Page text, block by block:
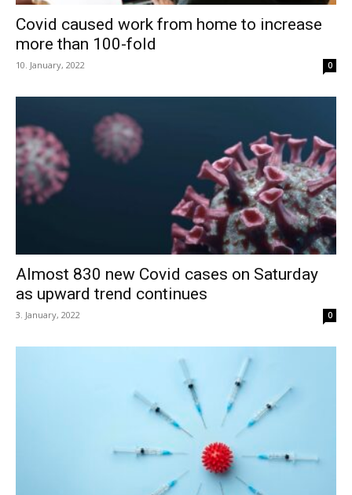
Covid caused work from home to increase
more than 100-fold
10. January, 2022 0
Almost 830 new Covid cases on Saturday
as upward trend continues
3. January, 2022 0